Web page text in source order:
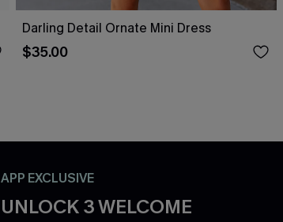
Darling Detail Ornate Mini Dress
$35.00
APP EXCLUSIVE
UNLOCK 3 WELCOME